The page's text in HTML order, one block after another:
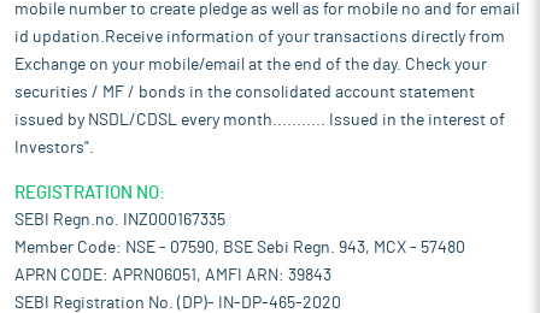
mobile number to create pledge as well as for mobile no and for email
id updation.Receive information of your transactions directly from
Exchange on your mobile/email at the end of the day. Check your
securities / MF / bonds in the consolidated account statement
issued by NSDL/CDSL every month........... Issued in the interest of
Investors".
REGISTRATION NO:
SEBI Regn.no. INZ000167335
Member Code: NSE - 07590, BSE Sebi Regn. 943, MCX - 57480
APRN CODE: APRN06051, AMFI ARN: 39843
SEBI Registration No. (DP)- IN-DP-465-2020